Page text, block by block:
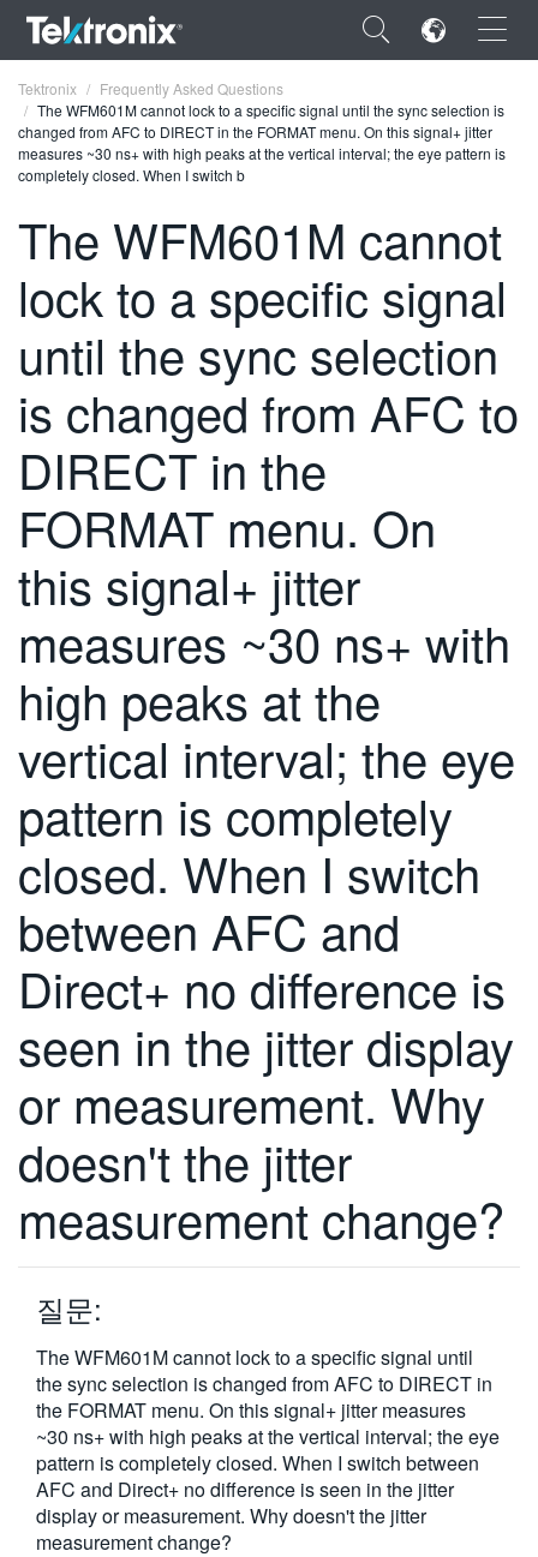
×
ENGLISH
FRANÇAIS
VIỆT NAM
简体中文
日本語
한국어
Tektronix
Frequently Asked Questions
The WFM601M cannot lock to a specific signal until the sync selection is
changed from AFC to DIRECT in the FORMAT menu. On this signal+ jitter
measures ~30 ns+ with high peaks at the vertical interval; the eye pattern is
completely closed. When I switch b
The WFM601M cannot
lock to a specific signal
until the sync selection
is changed from AFC to
DIRECT in the
FORMAT menu. On
this signal+ jitter
measures ~30 ns+ with
high peaks at the
vertical interval; the eye
pattern is completely
closed. When I switch
between AFC and
Direct+ no difference is
seen in the jitter display
or measurement. Why
doesn't the jitter
measurement change?
질문:
The WFM601M cannot lock to a specific signal until
the sync selection is changed from AFC to DIRECT in
the FORMAT menu. On this signal+ jitter measures
~30 ns+ with high peaks at the vertical interval; the eye
pattern is completely closed. When I switch between
AFC and Direct+ no difference is seen in the jitter
display or measurement. Why doesn't the jitter
measurement change?